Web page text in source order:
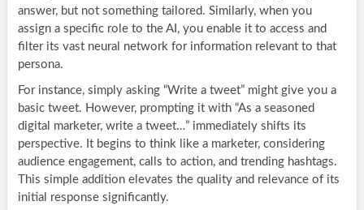
answer, but not something tailored. Similarly, when you
assign a specific role to the AI, you enable it to access and
filter its vast neural network for information relevant to that
persona.
For instance, simply asking “Write a tweet” might give you a
basic tweet. However, prompting it with “As a seasoned
digital marketer, write a tweet…” immediately shifts its
perspective. It begins to think like a marketer, considering
audience engagement, calls to action, and trending hashtags.
This simple addition elevates the quality and relevance of its
initial response significantly.